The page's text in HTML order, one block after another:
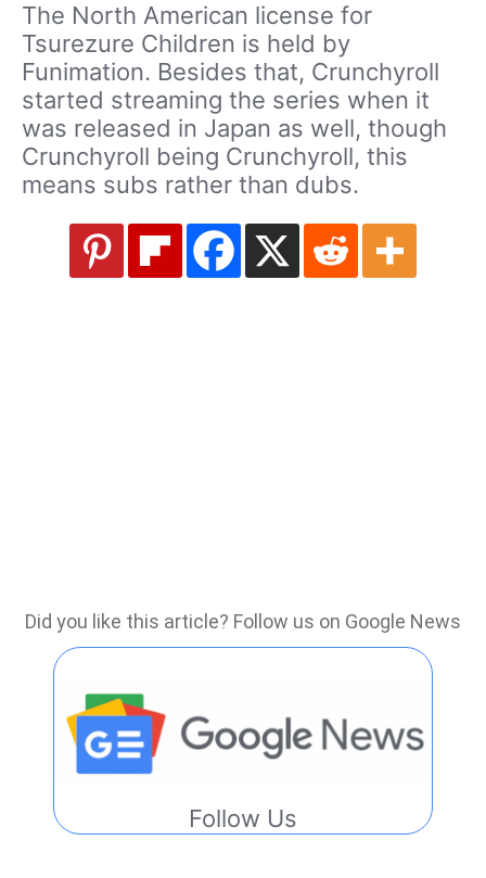
The North American license for
Tsurezure Children is held by
Funimation. Besides that, Crunchyroll
started streaming the series when it
was released in Japan as well, though
Crunchyroll being Crunchyroll, this
means subs rather than dubs.
Did you like this article? Follow us on Google News
Follow Us